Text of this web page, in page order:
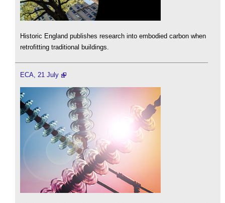
Historic England publishes research into embodied carbon when
retrofitting traditional buildings.
ECA, 21 July